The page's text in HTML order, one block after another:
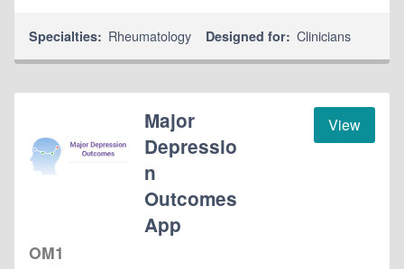
Specialties: Rheumatology Designed for: Clinicians
View
Major
Depressio
n
Outcomes
App
OM1